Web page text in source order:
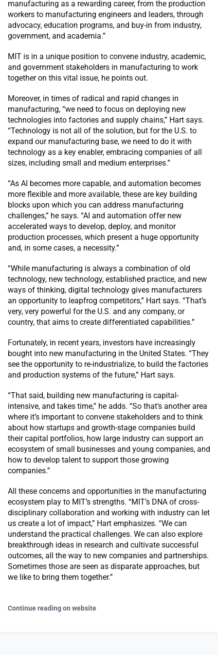
manufacturing as a rewarding career, from the production
workers to manufacturing engineers and leaders, through
advocacy, education programs, and buy-in from industry,
government, and academia.”
MIT is in a unique position to convene industry, academic,
and government stakeholders in manufacturing to work
together on this vital issue, he points out.
Moreover, in times of radical and rapid changes in
manufacturing, “we need to focus on deploying new
technologies into factories and supply chains,” Hart says.
“Technology is not all of the solution, but for the U.S. to
expand our manufacturing base, we need to do it with
technology as a key enabler, embracing companies of all
sizes, including small and medium enterprises.”
“As AI becomes more capable, and automation becomes
more flexible and more available, these are key building
blocks upon which you can address manufacturing
challenges,” he says. “AI and automation offer new
accelerated ways to develop, deploy, and monitor
production processes, which present a huge opportunity
and, in some cases, a necessity.”
“While manufacturing is always a combination of old
technology, new technology, established practice, and new
ways of thinking, digital technology gives manufacturers
an opportunity to leapfrog competitors,” Hart says. “That’s
very, very powerful for the U.S. and any company, or
country, that aims to create differentiated capabilities.”
Fortunately, in recent years, investors have increasingly
bought into new manufacturing in the United States. “They
see the opportunity to re-industrialize, to build the factories
and production systems of the future,” Hart says.
“That said, building new manufacturing is capital-
intensive, and takes time,” he adds. “So that’s another area
where it’s important to convene stakeholders and to think
about how startups and growth-stage companies build
their capital portfolios, how large industry can support an
ecosystem of small businesses and young companies, and
how to develop talent to support those growing
companies.”
All these concerns and opportunities in the manufacturing
ecosystem play to MIT’s strengths. “MIT’s DNA of cross-
disciplinary collaboration and working with industry can let
us create a lot of impact,” Hart emphasizes. “We can
understand the practical challenges. We can also explore
breakthrough ideas in research and cultivate successful
outcomes, all the way to new companies and partnerships.
Sometimes those are seen as disparate approaches, but
we like to bring them together.”
Continue reading on website